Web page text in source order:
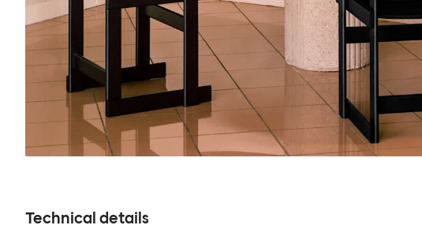
Technical details